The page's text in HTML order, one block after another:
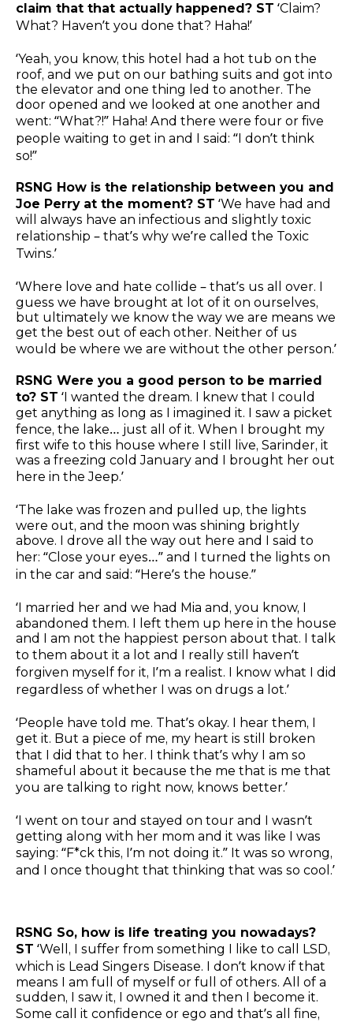
claim that that actually happened? ST ‘Claim?
What? Haven’t you done that? Haha!’
‘Yeah, you know, this hotel had a hot tub on the
roof, and we put on our bathing suits and got into
the elevator and one thing led to another. The
door opened and we looked at one another and
went: “What?!” Haha! And there were four or five
people waiting to get in and I said: “I don’t think
so!”
RSNG How is the relationship between you and
Joe Perry at the moment? ST ‘We have had and
will always have an infectious and slightly toxic
relationship – that’s why we’re called the Toxic
Twins.’
‘Where love and hate collide – that’s us all over. I
guess we have brought at lot of it on ourselves,
but ultimately we know the way we are means we
get the best out of each other. Neither of us
would be where we are without the other person.’
RSNG Were you a good person to be married
to? ST ‘I wanted the dream. I knew that I could
get anything as long as I imagined it. I saw a picket
fence, the lake… just all of it. When I brought my
first wife to this house where I still live, Sarinder, it
was a freezing cold January and I brought her out
here in the Jeep.’
‘The lake was frozen and pulled up, the lights
were out, and the moon was shining brightly
above. I drove all the way out here and I said to
her: “Close your eyes…” and I turned the lights on
in the car and said: “Here’s the house.”
‘I married her and we had Mia and, you know, I
abandoned them. I left them up here in the house
and I am not the happiest person about that. I talk
to them about it a lot and I really still haven’t
forgiven myself for it, I’m a realist. I know what I did
regardless of whether I was on drugs a lot.’
‘People have told me. That’s okay. I hear them, I
get it. But a piece of me, my heart is still broken
that I did that to her. I think that’s why I am so
shameful about it because the me that is me that
you are talking to right now, knows better.’
‘I went on tour and stayed on tour and I wasn’t
getting along with her mom and it was like I was
saying: “F*ck this, I’m not doing it.” It was so wrong,
and I once thought that thinking that was so cool.’
RSNG So, how is life treating you nowadays?
ST ‘Well, I suffer from something I like to call LSD,
which is Lead Singers Disease. I don’t know if that
means I am full of myself or full of others. All of a
sudden, I saw it, I owned it and then I become it.
Some call it confidence or ego and that’s all fine,